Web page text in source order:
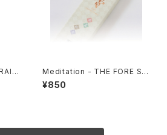
S
Meditation - THE FORE SE
ASONS 105
¥850